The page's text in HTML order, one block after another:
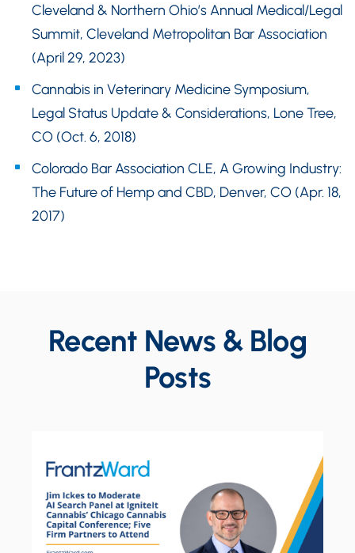
Cleveland & Northern Ohio’s Annual Medical/Legal
Summit, Cleveland Metropolitan Bar Association
(April 29, 2023)
Cannabis in Veterinary Medicine Symposium,
Legal Status Update & Considerations, Lone Tree,
CO (Oct. 6, 2018)
Colorado Bar Association CLE, A Growing Industry:
The Future of Hemp and CBD, Denver, CO (Apr. 18,
2017)
Recent News & Blog
Posts